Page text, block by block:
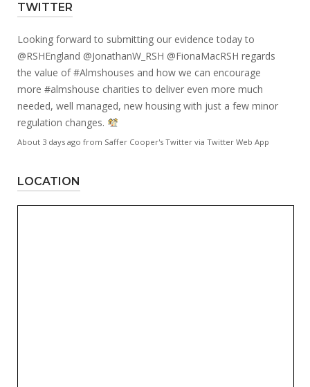
TWITTER
Looking forward to submitting our evidence today to
@RSHEngland @JonathanW_RSH @FionaMacRSH regards
the value of#Almshouses and how we can encourage
more #almshouse charities to deliver even more much
needed, well managed, new housing with just a few minor
regulation changes.
About 3 days ago from Saffer Cooper's Twitter via Twitter Web App
LOCATION